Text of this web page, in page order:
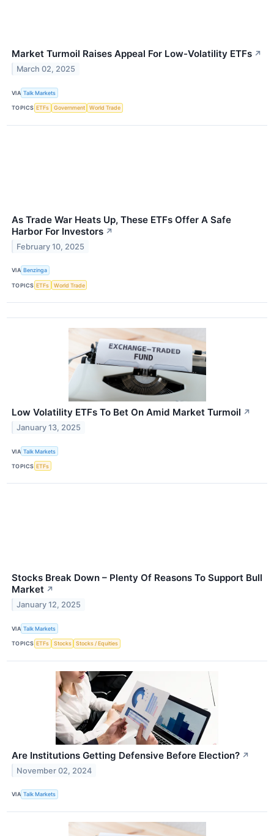
Market Turmoil Raises Appeal For Low-Volatility ETFs ↗
March 02, 2025
VIA Talk Markets
TOPICS ETFs Government World Trade
As Trade War Heats Up, These ETFs Offer A Safe
Harbor For Investors ↗
February 10, 2025
VIA Benzinga
TOPICS ETFs World Trade
Low Volatility ETFs To Bet On Amid Market Turmoil ↗
January 13, 2025
VIA Talk Markets
TOPICS ETFs
Stocks Break Down – Plenty Of Reasons To Support Bull
Market ↗
January 12, 2025
VIA Talk Markets
TOPICS ETFs Stocks Stocks / Equities
Are Institutions Getting Defensive Before Election? ↗
November 02, 2024
VIA Talk Markets